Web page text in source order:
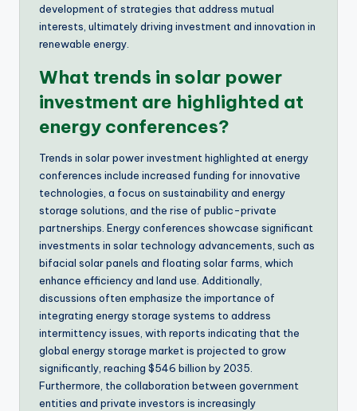
development of strategies that address mutual
interests, ultimately driving investment and innovation in
renewable energy.
What trends in solar power
investment are highlighted at
energy conferences?
Trends in solar power investment highlighted at energy
conferences include increased funding for innovative
technologies, a focus on sustainability and energy
storage solutions, and the rise of public-private
partnerships. Energy conferences showcase significant
investments in solar technology advancements, such as
bifacial solar panels and floating solar farms, which
enhance efficiency and land use. Additionally,
discussions often emphasize the importance of
integrating energy storage systems to address
intermittency issues, with reports indicating that the
global energy storage market is projected to grow
significantly, reaching $546 billion by 2035.
Furthermore, the collaboration between government
entities and private investors is increasingly